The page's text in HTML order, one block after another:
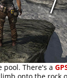
pool. There's a